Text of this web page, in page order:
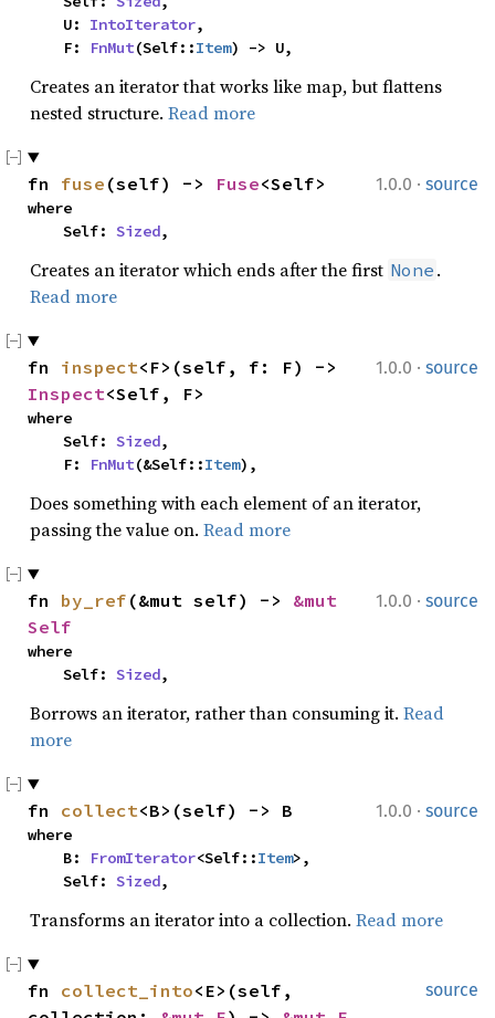
    U:
IntoIterator,
    F:
FnMut(Self::Item) -> U,
Creates an iterator that works like map, but flattens
nested structure. Read more
1.0.0 · source
fn fuse (self) -> Fuse<Self>
where
    Self:
Sized,
Creates an iterator which ends after the first None .
Read more
1.0.0 · source
fn inspect
Inspect<Self, F>
where
    Self:
Sized,
    F:
FnMut(&Self::Item),
Does something with each element of an iterator,
passing the value on. Read more
1.0.0 · source
fn by_ref (&mut self) -> &mut
Self
where
    Self:
Sized,
Borrows an iterator, rather than consuming it. Read
more
1.0.0 · source
fn collect<B>(self) -> B
where
    B:
FromIterator<Self::Item>,
    Self:
Sized,
Transforms an iterator into a collection. Read more
source
fn collect_into<E>(self,